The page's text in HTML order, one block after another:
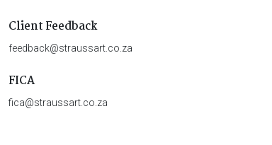
Client Feedback
feedback@straussart.co.za
FICA
fica@straussart.co.za